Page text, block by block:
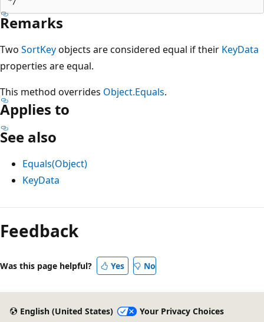
Remarks
Two SortKeyobjects are considered equal if their KeyData
properties are equal.
This method overrides Object.Equals.
Applies to
See also
Equals(Object)
KeyData
Reading
mode
disabled
Feedback
Was this page helpful? Yes No
English (United States) Your Privacy Choices